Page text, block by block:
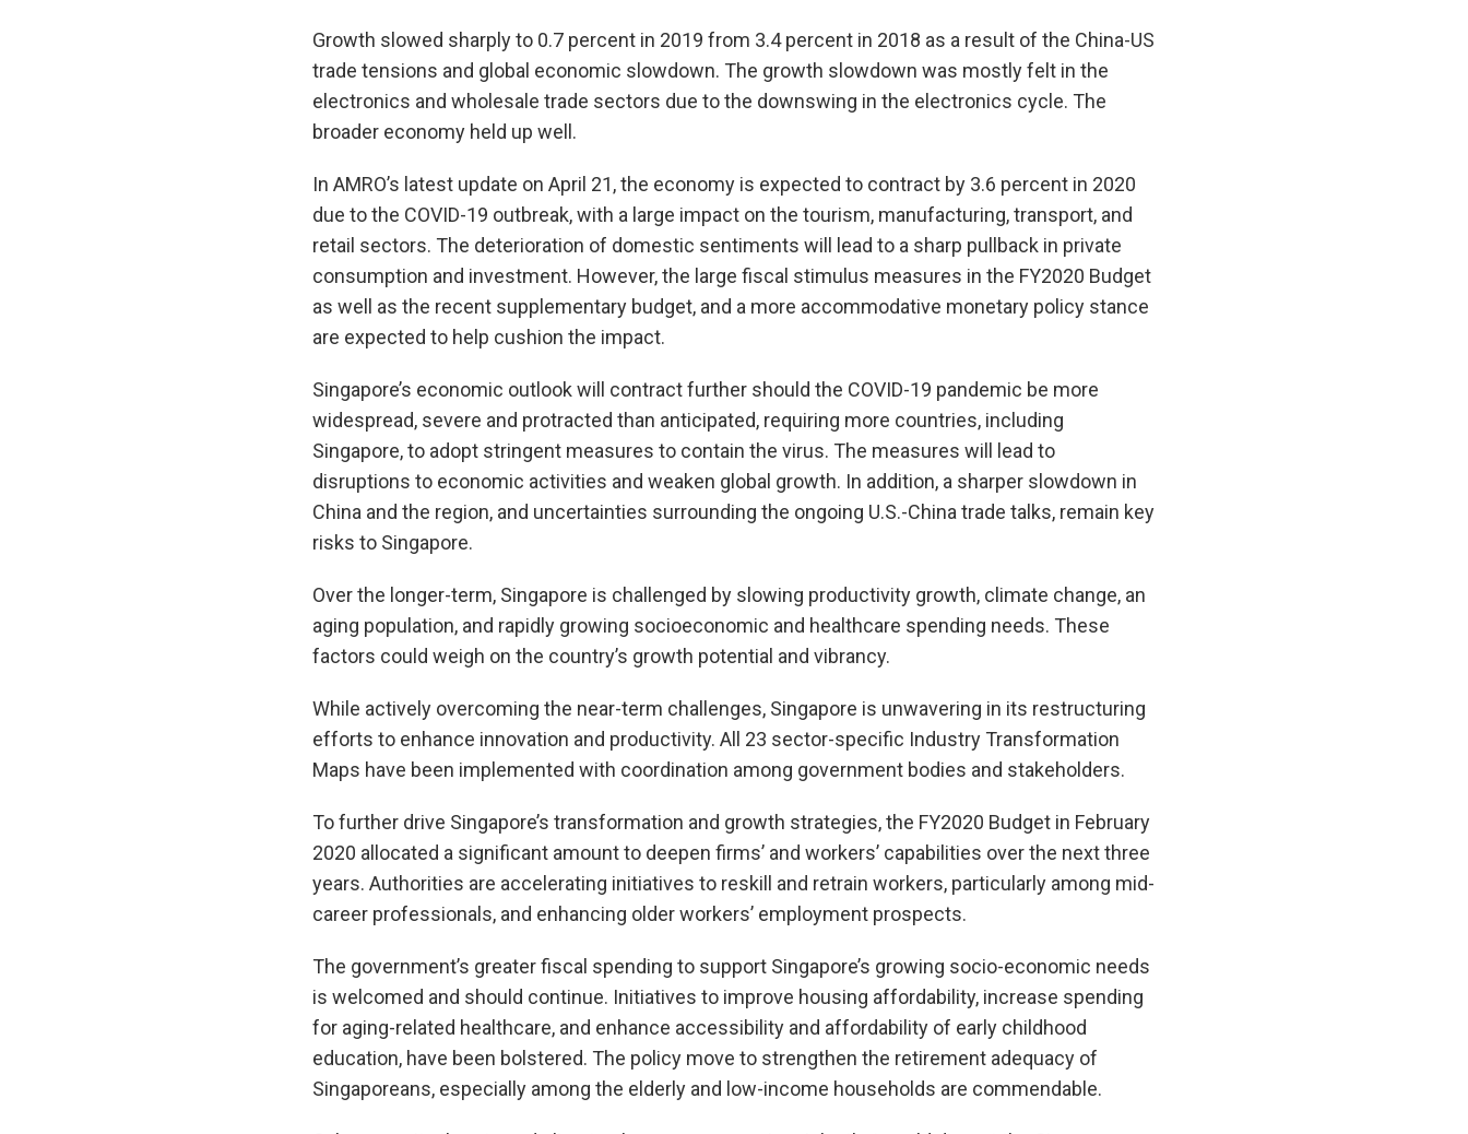
Growth slowed sharply to 0.7 percent in 2019 from 3.4 percent in 2018 as a result of the China-US
trade tensions and global economic slowdown. The growth slowdown was mostly felt in the
electronics and wholesale trade sectors due to the downswing in the electronics cycle. The
broader economy held up well.
In AMRO’s latest update on April 21, the economy is expected to contract by 3.6 percent in 2020
due to the COVID-19 outbreak, with a large impact on the tourism, manufacturing, transport, and
retail sectors. The deterioration of domestic sentiments will lead to a sharp pullback in private
consumption and investment. However, the large fiscal stimulus measures in the FY2020 Budget
as well as the recent supplementary budget, and a more accommodative monetary policy stance
are expected to help cushion the impact.
Singapore’s economic outlook will contract further should the COVID-19 pandemic be more
widespread, severe and protracted than anticipated, requiring more countries, including
Singapore, to adopt stringent measures to contain the virus. The measures will lead to
disruptions to economic activities and weaken global growth. In addition, a sharper slowdown in
China and the region, and uncertainties surrounding the ongoing U.S.-China trade talks, remain key
risks to Singapore.
Over the longer-term, Singapore is challenged by slowing productivity growth, climate change, an
aging population, and rapidly growing socioeconomic and healthcare spending needs. These
factors could weigh on the country’s growth potential and vibrancy.
While actively overcoming the near-term challenges, Singapore is unwavering in its restructuring
efforts to enhance innovation and productivity. All 23 sector-specific Industry Transformation
Maps have been implemented with coordination among government bodies and stakeholders.
To further drive Singapore’s transformation and growth strategies, the FY2020 Budget in February
2020 allocated a significant amount to deepen firms’ and workers’ capabilities over the next three
years. Authorities are accelerating initiatives to reskill and retrain workers, particularly among mid-
career professionals, and enhancing older workers’ employment prospects.
The government’s greater fiscal spending to support Singapore’s growing socio-economic needs
is welcomed and should continue. Initiatives to improve housing affordability, increase spending
for aging-related healthcare, and enhance accessibility and affordability of early childhood
education, have been bolstered. The policy move to strengthen the retirement adequacy of
Singaporeans, especially among the elderly and low-income households are commendable.